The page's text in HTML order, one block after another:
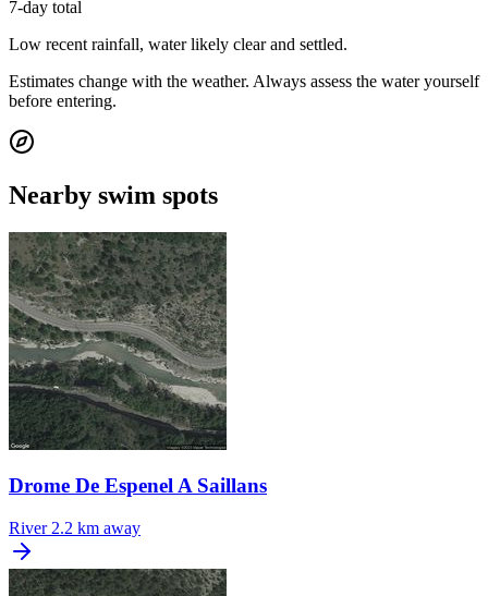
7-day total
Low recent rainfall, water likely clear and settled.
Estimates change with the weather. Always assess the water yourself
before entering.
Nearby swim spots
Drome De Espenel A Saillans
River 2.2 km away